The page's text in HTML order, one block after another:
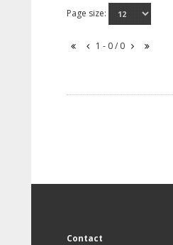
Page size:
1 - 0 / 0
Contact